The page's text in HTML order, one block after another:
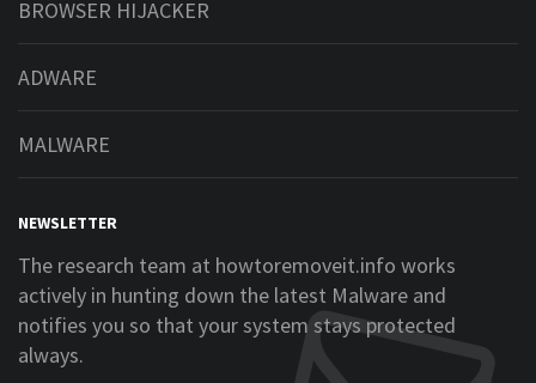
BROWSER HIJACKER
ADWARE
MALWARE
NEWSLETTER
The research team at howtoremoveit.info works
actively in hunting down the latest Malware and
notifies you so that your system stays protected
always.